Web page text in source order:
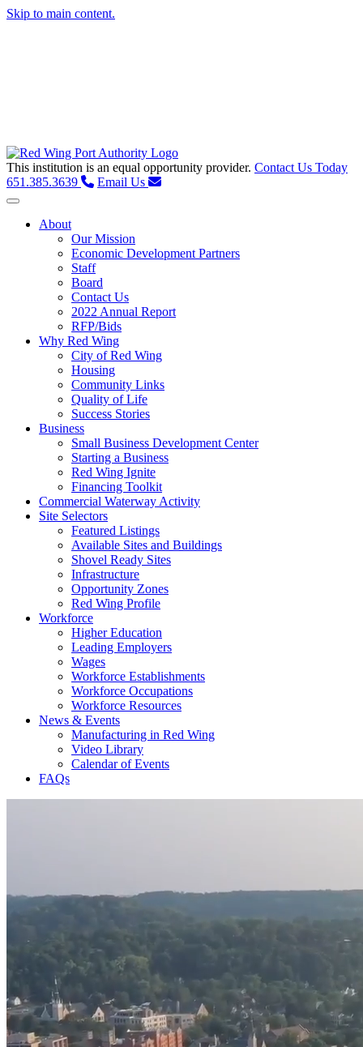
Skip to main content.
This institution is an equal opportunity provider. Contact Us Today
651.385.3639
Email Us
Toggle navigation
About
Our Mission
Economic Development Partners
Staff
Board
Contact Us
2022 Annual Report
RFP/Bids
Why Red Wing
City of Red Wing
Housing
Community Links
Quality of Life
Success Stories
Business
Small Business Development Center
Starting a Business
Red Wing Ignite
Financing Toolkit
Commercial Waterway Activity
Site Selectors
Featured Listings
Available Sites and Buildings
Shovel Ready Sites
Infrastructure
Opportunity Zones
Red Wing Profile
Workforce
Higher Education
Leading Employers
Wages
Workforce Establishments
Workforce Occupations
Workforce Resources
News & Events
Manufacturing in Red Wing
Video Library
Calendar of Events
FAQs